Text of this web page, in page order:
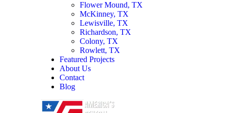
Flower Mound, TX
McKinney, TX
Lewisville, TX
Richardson, TX
Colony, TX
Rowlett, TX
Featured Projects
About Us
Contact
Blog